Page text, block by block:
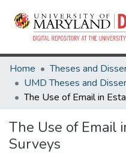
Home
The Use of Email
Surveys